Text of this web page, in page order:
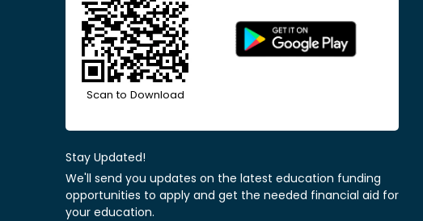
Scan to Download
Stay Updated!
We'll send you updates on the latest education funding
opportunities to apply and get the needed financial aid for
your education.